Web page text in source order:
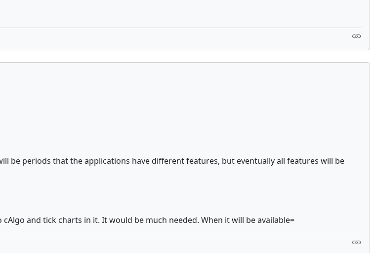
be periods that the applications have different features, but eventually all features will be
and tick charts in it. It would be much needed. When it will be available=